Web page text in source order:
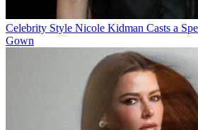
Celebrity Style Nicole Kidman Casts a
Gown